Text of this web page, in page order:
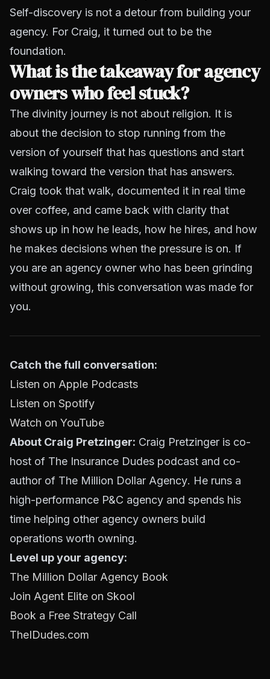
Self-discovery is not a detour from building your
agency. For Craig, it turned out to be the
foundation.
What is the takeaway for agency
owners who feel stuck?
The divinity journey is not about religion. It is
about the decision to stop running from the
version of yourself that has questions and start
walking toward the version that has answers.
Craig took that walk, documented it in real time
over coffee, and came back with clarity that
shows up in how he leads, how he hires, and how
he makes decisions when the pressure is on. If
you are an agency owner who has been grinding
without growing, this conversation was made for
you.
Catch the full conversation:
Listen on Apple Podcasts
Listen on Spotify
Watch on YouTube
About Craig Pretzinger: Craig Pretzinger is co-
host of The Insurance Dudes podcast and co-
author of The Million Dollar Agency. He runs a
high-performance P&C agency and spends his
time helping other agency owners build
operations worth owning.
Level up your agency:
The Million Dollar Agency Book
Join Agent Elite on Skool
Book a Free Strategy Call
TheIDudes.com